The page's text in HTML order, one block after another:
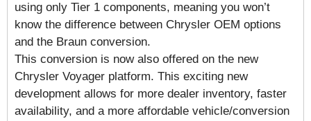
using only Tier 1 components, meaning you won’t
know the difference between Chrysler OEM options
and the Braun conversion.
This conversion is now also offered on the new
Chrysler Voyager platform. This exciting new
development allows for more dealer inventory, faster
availability, and a more affordable vehicle/conversion